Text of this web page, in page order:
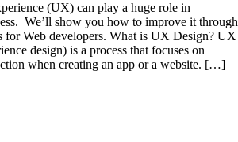
(UX) can play a huge role in
We’ll show you how to improve it through
for Web developers. What is UX Design? UX
design) is a process that focuses on
when creating an app or a website. […]